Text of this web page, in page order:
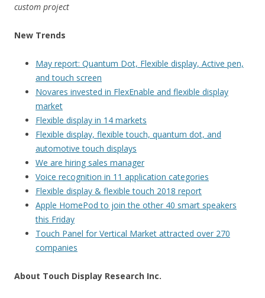
custom project
New Trends
May report: Quantum Dot, Flexible display, Active pen,
and touch screen
Novares invested in FlexEnable and flexible display
market
Flexible display in 14 markets
Flexible display, flexible touch, quantum dot, and
automotive touch displays
We are hiring sales manager
Voice recognition in 11 application categories
Flexible display & flexible touch 2018 report
Apple HomePod to join the other 40 smart speakers
this Friday
Touch Panel for Vertical Market attracted over 270
companies
About Touch Display Research Inc.